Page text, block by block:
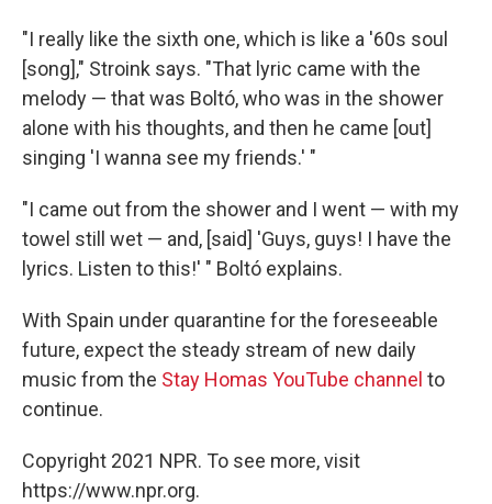
"I really like the sixth one, which is like a '60s soul
[song]," Stroink says. "That lyric came with the
melody — that was Boltó, who was in the shower
alone with his thoughts, and then he came [out]
singing 'I wanna see my friends.' "
"I came out from the shower and I went — with my
towel still wet — and, [said] 'Guys, guys! I have the
lyrics. Listen to this!' " Boltó explains.
With Spain under quarantine for the foreseeable
future, expect the steady stream of new daily
music from the Stay Homas YouTube channel to
continue.
Copyright 2021 NPR. To see more, visit
https://www.npr.org.